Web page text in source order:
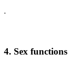
.
4. Sex functions